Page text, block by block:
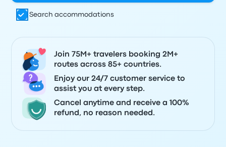
Search accommodations
Join 75M+ travelers booking 2M+
routes across 85+ countries.
Enjoy our 24/7 customer service to
assist you at every step.
Cancel anytime and receive a 100%
refund, no reason needed.